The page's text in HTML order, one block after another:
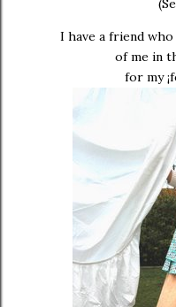
I have a friend
of me in
for my